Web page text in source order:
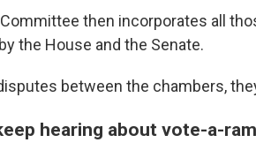
then incorporates all
the House and the Senate.
between the chambers,
hearing about vote-a-